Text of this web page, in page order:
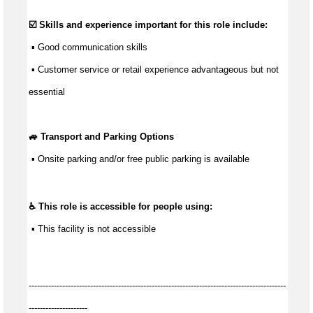
☑️ Skills and experience important for this role include:
▪ Good communication skills
▪ Customer service or retail experience advantageous but not
essential
🚙 Transport and Parking Options
▪ Onsite parking and/or free public parking is available
♿ This role is accessible for people using:
▪ This facility is not accessible
--------------------------------------------------------------------------------------------
---------------------